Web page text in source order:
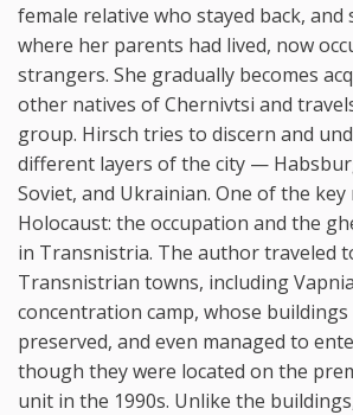
female relative who stayed back, and
where her parents had lived, now
strangers. She gradually becomes
other natives of Chernivtsi and
group. Hirsch tries to discern and
different layers of the city —
Soviet, and Ukrainian. One of the
Holocaust: the occupation and the
in Transnistria. The author traveled
Transnistrian towns, including
concentration camp, whose buildings
preserved, and even managed to
though they were located on the
unit in the 1990s. Unlike the